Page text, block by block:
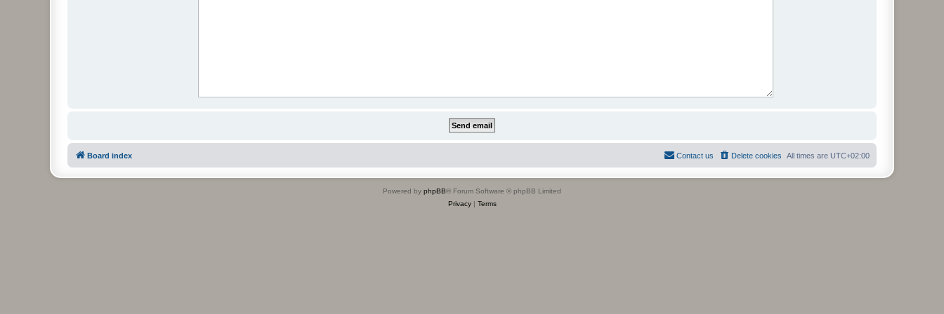
Board index All times are UTC+02:00
Delete cookies
Contact us
Powered by phpBB® Forum Software © phpBB Limited
Privacy| Terms